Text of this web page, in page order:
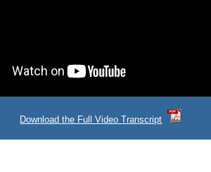
Download the Full Video Transcript